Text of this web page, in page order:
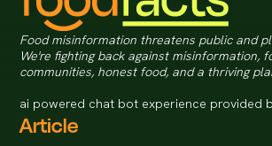
Food misinformation threatens public and
We're fighting back against misinformation,
communities, honest food, and a thriving
ai powered chat bot experience provided
Article